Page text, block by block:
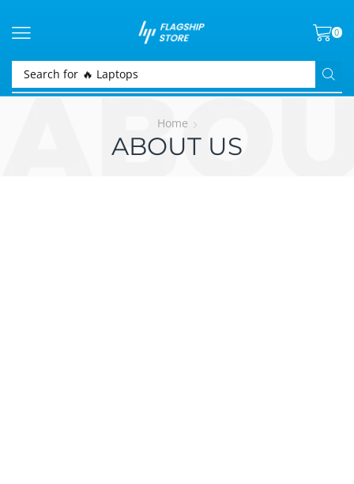
Search for 🔥 Laptops
0
Home
ABOUT US